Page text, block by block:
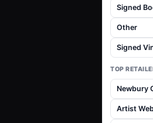
Signed
Other
Signed
TOP
Newbury
Artist